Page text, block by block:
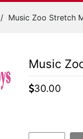
/ Music Zoo Stretch
Music
30.00